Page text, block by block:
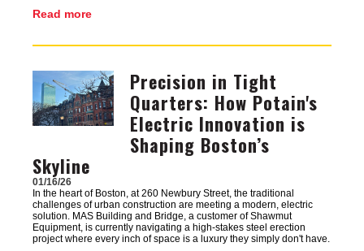
Read more
Precision in Tight
Quarters: How Potain's
Electric Innovation is
Shaping Boston’s
Skyline
01/16/26
In the heart of Boston, at 260 Newbury Street, the traditional
challenges of urban construction are meeting a modern, electric
solution. MAS Building and Bridge, a customer of Shawmut
Equipment, is currently navigating a high-stakes steel erection
project where every inch of space is a luxury they simply don't have.